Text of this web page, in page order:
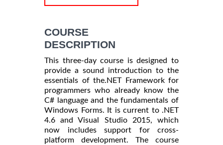
COURSE
DESCRIPTION
This three-day course is designed to
provide a sound introduction to the
essentials of the.NET Framework for
programmers who already know the
C# language and the fundamentals of
Windows Forms. It is current to .NET
4.6 and Visual Studio 2015, which
now includes support for cross-
platform development. The course